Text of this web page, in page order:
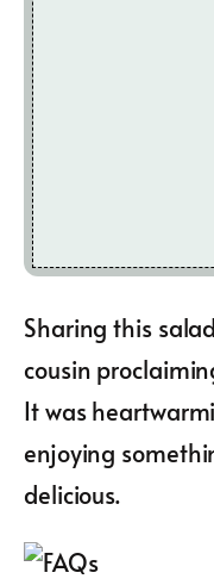
Sharing this
cousin
It was
enjoying
delicious.